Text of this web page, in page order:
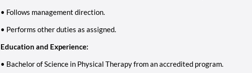
• Follows management direction.
• Performs other duties as assigned.
Education and Experience:
• Bachelor of Science in Physical Therapy from an accredited program.